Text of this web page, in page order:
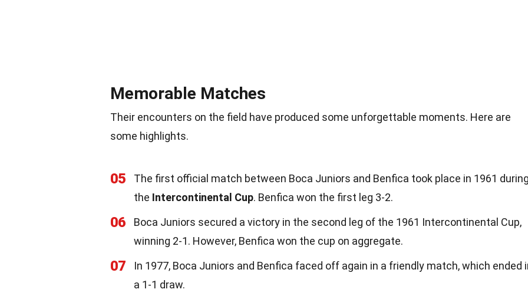
Memorable Matches
Their encounters on the field have produced some unforgettable moments. Here are
some highlights.
05
The first official match between Boca Juniors and Benfica took place in 1961
the Intercontinental Cup. Benfica won the first leg 3-2.
06
Boca Juniors secured a victory in the second leg of the 1961 Intercontinental Cup,
winning 2-1. However, Benfica won the cup on aggregate.
07
In 1977, Boca Juniors and Benfica faced off again in a friendly match, which ended
a 1-1 draw.